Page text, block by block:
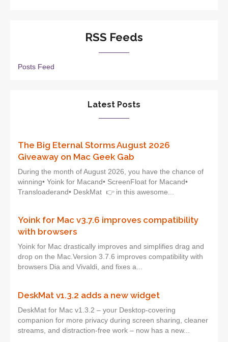
RSS Feeds
Posts Feed
Latest Posts
The Big Eternal Storms August 2026
Giveaway on Mac Geek Gab
During the month of August 2026, you have the chance of
winning• Yoink for Macand• ScreenFloat for Macand•
Transloaderand• DeskMat 👉 in this awesome...
Yoink for Mac v3.7.6 improves compatibility
with browsers
Yoink for Mac drastically improves and simplifies drag and
drop on the Mac.Version 3.7.6 improves compatibility with
browsers Dia and Vivaldi, and fixes a...
DeskMat v1.3.2 adds a new widget
DeskMat for Mac v1.3.2 – your Desktop-covering
companion for more privacy during screen sharing, cleaner
streams, and distraction-free work – now has a new...